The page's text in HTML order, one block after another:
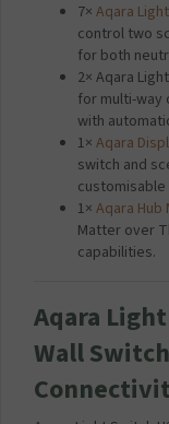
7× Aqara
control two
for both
2× Aqara
for multi-way
with
1× Aqara
switch and
1× Aqara Hub
Matter over
capabilities.
Aqara
Wall